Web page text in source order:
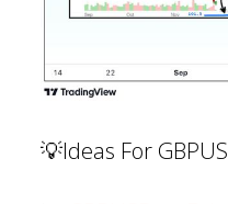
💡Ideas For